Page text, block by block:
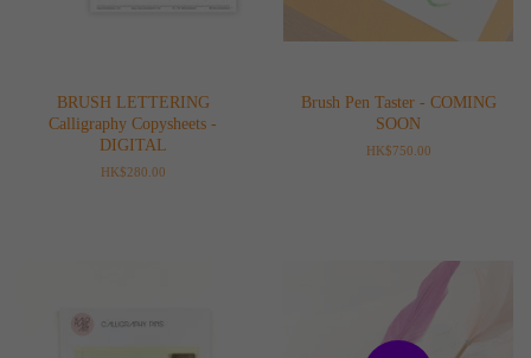
BRUSH LETTERING
Calligraphy Copysheets -
DIGITAL
Regular
HK$280.00
Brush Pen Taster - COMING
SOON
Regular
HK$750.00